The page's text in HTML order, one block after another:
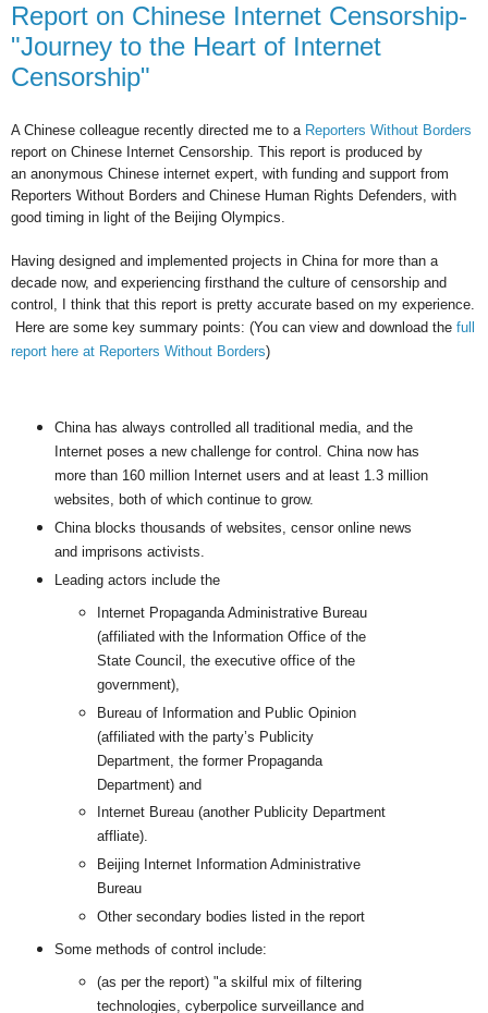
Report on Chinese Internet Censorship-
"Journey to the Heart of Internet
Censorship"
A Chinese colleague recently directed me to a Reporters Without Borders
report on Chinese Internet Censorship. This report is produced by
an anonymous Chinese internet expert, with funding and support from
Reporters Without Borders and Chinese Human Rights Defenders, with
good timing in light of the Beijing Olympics.
Having designed and implemented projects in China for more than a
decade now, and experiencing firsthand the culture of censorship and
control, I think that this report is pretty accurate based on my experience.
Here are some key summary points: (You can view and download the full
report here at Reporters Without Borders)
China has always controlled all traditional media, and the
Internet poses a new challenge for control. China now has
more than 160 million Internet users and at least 1.3 million
websites, both of which continue to grow.
China blocks thousands of websites, censor online news
and imprisons activists.
Leading actors include the
Internet Propaganda Administrative Bureau
(affiliated with the Information Office of the
State Council, the executive office of the
government),
Bureau of Information and Public Opinion
(affiliated with the party’s Publicity
Department, the former Propaganda
Department) and
Internet Bureau (another Publicity Department
affliate).
Beijing Internet Information Administrative
Bureau
Other secondary bodies listed in the report
Some methods of control include:
(as per the report) "a skilful mix of filtering
technologies, cyberpolice surveillance and